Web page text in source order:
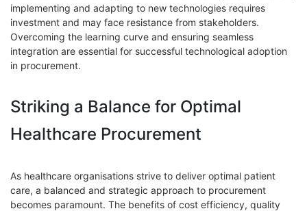
implementing and adapting to new technologies requires
investment and may face resistance from stakeholders.
Overcoming the learning curve and ensuring seamless
integration are essential for successful technological adoption
in procurement.
Striking a Balance for Optimal
Healthcare Procurement
As healthcare organisations strive to deliver optimal patient
care, a balanced and strategic approach to procurement
becomes paramount. The benefits of cost efficiency, quality